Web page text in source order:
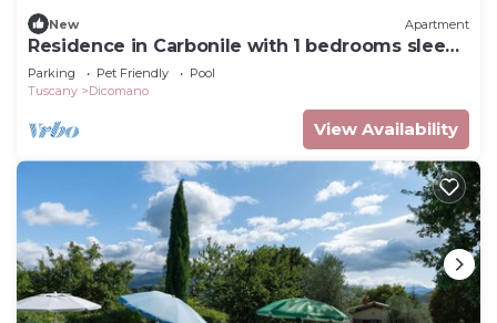
New Apartment
Residence in Carbonile with 1 bedrooms sleeps
2
Parking Pet Friendly
Pool
Tuscany
Dicomano
View Availability